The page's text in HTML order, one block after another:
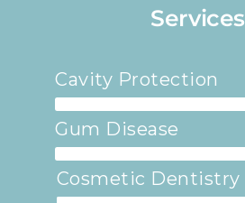
Services
Cavity Protection
Gum Disease
Cosmetic Dentistry